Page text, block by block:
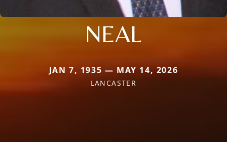
NEAL
JAN 7, 1935 — MAY 14, 2026
LANCASTER